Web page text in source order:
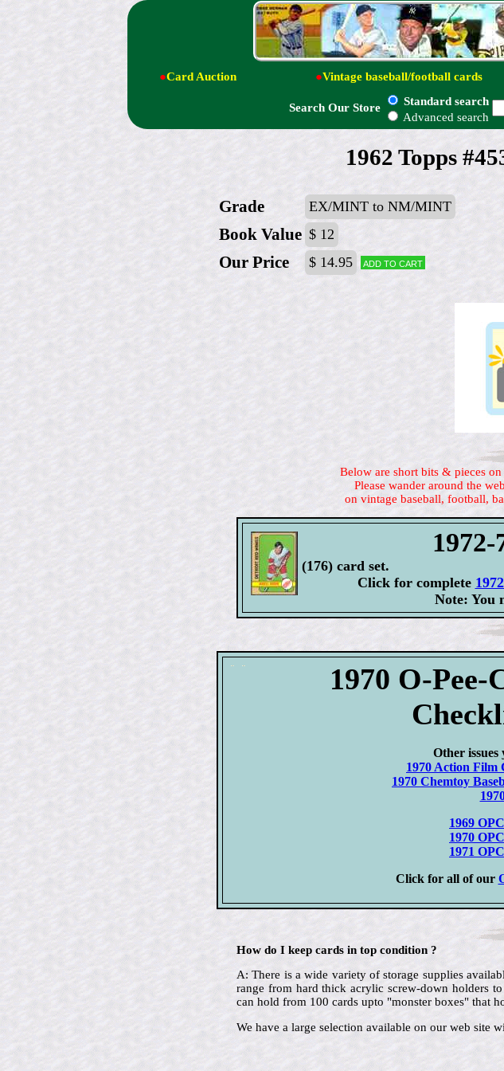
●Card Auction ●Vintage baseball/football cards
Search Our Store
Standard search
Advanced search
1962 Topps
Grade EX/MINT to NM/MINT
Book Value $ 12
Our Price $ 14.95 Add to cart
Below are short bits & pieces
Please wander around the
on vintage baseball, football,
(176) card set.
Click for complete
Note: You
1970 O-Pee-
Other issues
1970 Action Film
1970 Chemtoy
1969
1970
1971
Click for all of our
How do I keep cards in top condition ?
A: There is a wide variety of storage supplies
range from hard thick acrylic screw-down holders
can hold from 100 cards upto "monster boxes" that
We have a large selection available on our web site